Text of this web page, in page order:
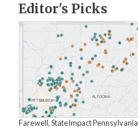
Editor's Picks
Farewell, StateImpact Pennsylvania